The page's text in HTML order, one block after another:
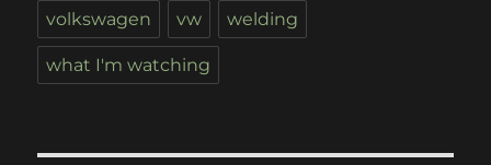
volkswagen vw welding
what I'm watching